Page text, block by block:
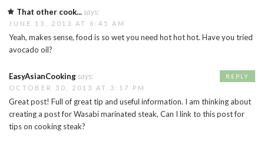
That other cook...says:
JUNE 13, 2013 AT 6:45 AM
Yeah, makes sense, food is so wet you need hot hot hot. Have you tried
avocado oil?
EasyAsianCookingsays:
OCTOBER 30, 2013 AT 3:17 PM
Great post! Full of great tip and useful information. I am thinking about
creating a post for Wasabi marinated steak, Can I link to this post for
tips on cooking steak?
REPLY